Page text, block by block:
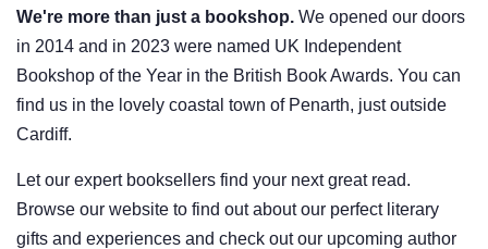
We're more than just a bookshop. We opened our doors
in 2014 and in 2023 were named UK Independent
Bookshop of the Year in the British Book Awards. You can
find us in the lovely coastal town of Penarth, just outside
Cardiff.
Let our expert booksellers find your next great read.
Browse our website to find out about our perfect literary
gifts and experiences and check out our upcoming author